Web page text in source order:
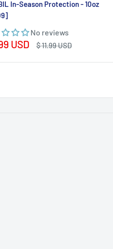
In-Season Protection - 10oz
No reviews
USD
Regular
$ 11.99 USD